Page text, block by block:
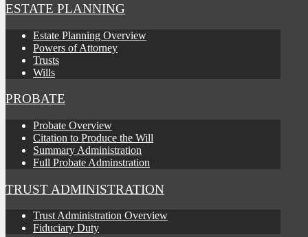
ESTATE PLANNING
Estate Planning Overview
Powers of Attorney
Trusts
Wills
PROBATE
Probate Overview
Citation to Produce the Will
Summary Administration
Full Probate Adminstration
TRUST ADMINISTRATION
Trust Administration Overview
Fiduciary Duty